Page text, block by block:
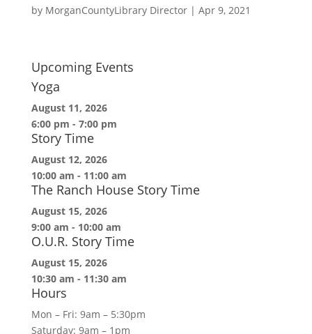
by MorganCountyLibrary Director| Apr 9, 2021
Upcoming Events
Yoga
August 11, 2026
6:00 pm - 7:00 pm
Story Time
August 12, 2026
10:00 am - 11:00 am
The Ranch House Story Time
August 15, 2026
9:00 am - 10:00 am
O.U.R. Story Time
August 15, 2026
10:30 am - 11:30 am
Hours
Mon – Fri: 9am – 5:30pm
Saturday: 9am – 1pm